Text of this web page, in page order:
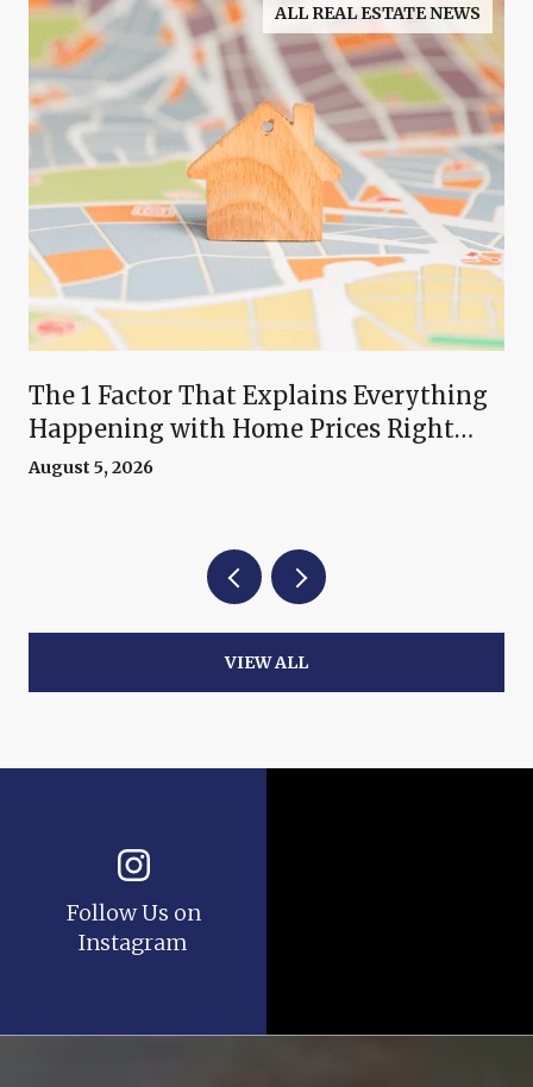
ALL REAL ESTATE NEWS
The 1 Factor That Explains Everything
Happening with Home Prices Right
Now
August 5, 2026
VIEW ALL
Follow Us on
Instagram